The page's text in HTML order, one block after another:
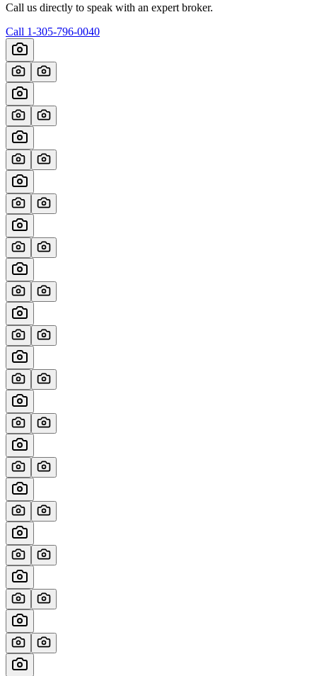
Call us directly to speak with an expert broker.
Call 1-305-796-0040